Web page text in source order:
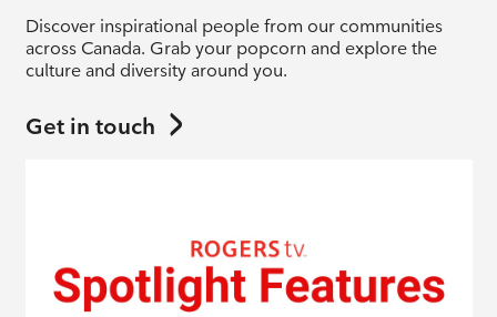
Discover inspirational people from our communities
across Canada. Grab your popcorn and explore the
culture and diversity around you.
Get in touch